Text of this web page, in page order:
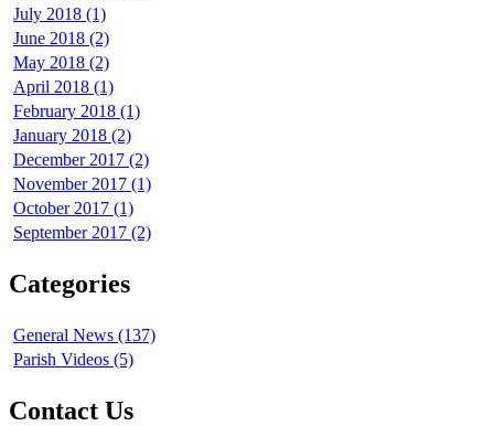
July 2018 (1)
June 2018 (2)
May 2018 (2)
April 2018 (1)
February 2018 (1)
January 2018 (2)
December 2017 (2)
November 2017 (1)
October 2017 (1)
September 2017 (2)
Categories
General News (137)
Parish Videos (5)
Contact Us